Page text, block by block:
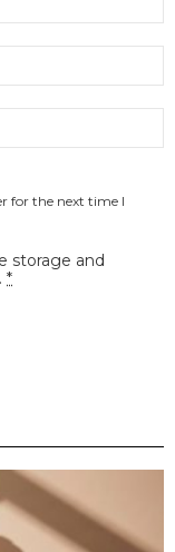
for the next time I
storage and
*